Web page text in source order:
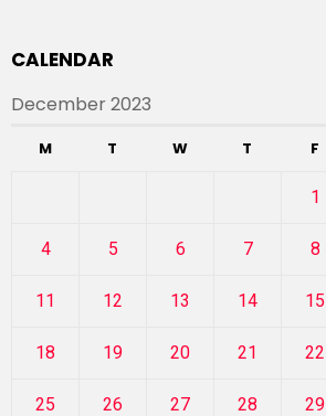
CALENDAR
December 2023
M T W T F
1
4 5 6 7 8
11 12 13 14 15
18 19 20 21 22
25 26 27 28 29